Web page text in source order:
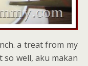
a treat from my
so well, aku makan